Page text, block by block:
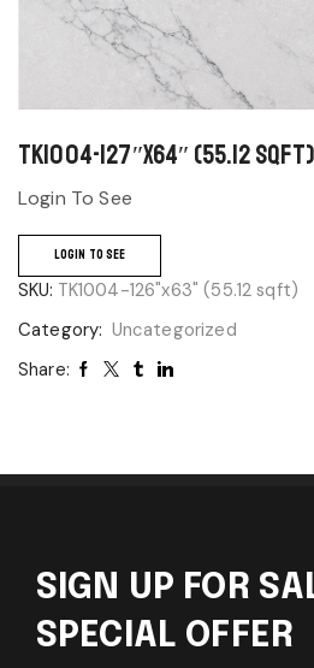
TK1004-127″x64″ (55.12 sqft)
Login To See
LOGIN TO SEE
SKU: TK1004-126"x63" (55.12 sqft)
Category: Uncategorized
Share:
SIGN UP FOR
SPECIAL OFFER